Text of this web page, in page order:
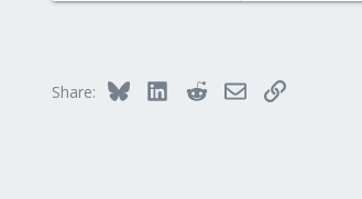
Share: Bluesky LinkedInRedditEmailLink